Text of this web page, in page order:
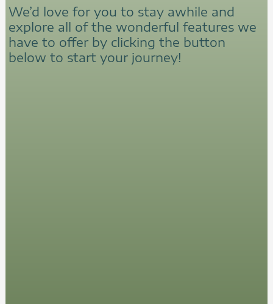
We’d love for you to stay awhile and
explore all of the wonderful features we
have to offer by clicking the button
below to start your journey!